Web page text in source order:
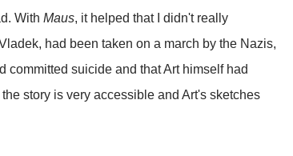
With Maus, it helped that I didn't really
had been taken on a march by the Nazis,
committed suicide and that Art himself had
story is very accessible and Art's sketches